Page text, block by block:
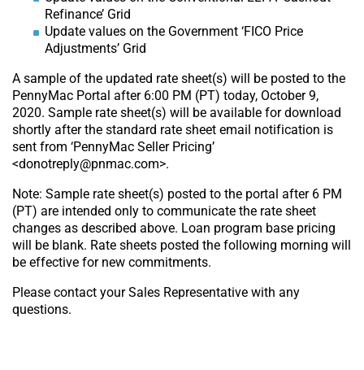
Refinance’ Grid
Update values on the Government ‘FICO Price
Adjustments’ Grid
A sample of the updated rate sheet(s) will be posted to the
PennyMac Portal after 6:00 PM (PT) today, October 9,
2020. Sample rate sheet(s) will be available for download
shortly after the standard rate sheet email notification is
sent from ‘PennyMac Seller Pricing’
<donotreply@pnmac.com>.
Note: Sample rate sheet(s) posted to the portal after 6 PM
(PT) are intended only to communicate the rate sheet
changes as described above. Loan program base pricing
will be blank. Rate sheets posted the following morning will
be effective for new commitments.
Please contact your Sales Representative with any
questions.